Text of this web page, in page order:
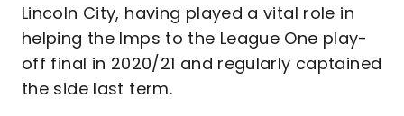
Lincoln City, having played a vital role in
helping the Imps to the League One play-
off final in 2020/21 and regularly captained
the side last term.